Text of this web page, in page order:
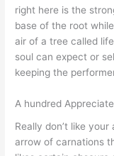
right here is the
base of the root
air of a tree called
soul can expect or
keeping the
A hundred
Really don’t like
arrow of carnations